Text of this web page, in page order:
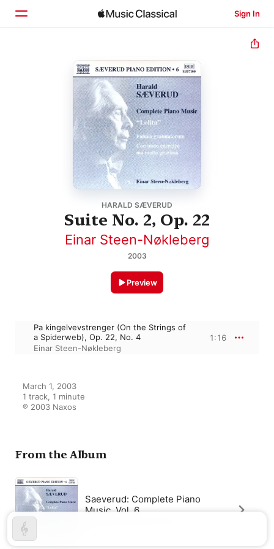
Sign In
HARALD SÆVERUD
Suite No. 2, Op. 22
Einar Steen-Nøkleberg
2003
Preview
Pa kingelvevstrenger (On the Strings of
a Spiderweb), Op. 22, No. 4
Einar Steen-Nøkleberg
1:16
March 1, 2003
1 track, 1 minute
℗ 2003 Naxos
From the Album
Saeverud: Complete Piano
Music, Vol. 6